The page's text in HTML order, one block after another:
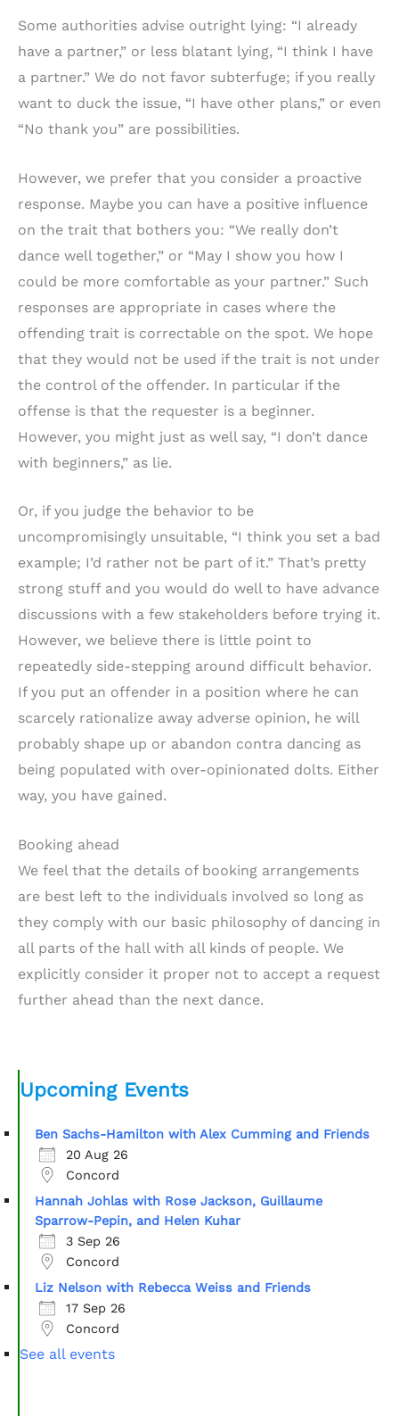
Some authorities advise outright lying: “I already
have a partner,” or less blatant lying, “I think I have
a partner.” We do not favor subterfuge; if you really
want to duck the issue, “I have other plans,” or even
“No thank you” are possibilities.
However, we prefer that you consider a proactive
response. Maybe you can have a positive influence
on the trait that bothers you: “We really don’t
dance well together,” or “May I show you how I
could be more comfortable as your partner.” Such
responses are appropriate in cases where the
offending trait is correctable on the spot. We hope
that they would not be used if the trait is not under
the control of the offender. In particular if the
offense is that the requester is a beginner.
However, you might just as well say, “I don’t dance
with beginners,” as lie.
Or, if you judge the behavior to be
uncompromisingly unsuitable, “I think you set a bad
example; I’d rather not be part of it.” That’s pretty
strong stuff and you would do well to have advance
discussions with a few stakeholders before trying it.
However, we believe there is little point to
repeatedly side-stepping around difficult behavior.
If you put an offender in a position where he can
scarcely rationalize away adverse opinion, he will
probably shape up or abandon contra dancing as
being populated with over-opinionated dolts. Either
way, you have gained.
Booking ahead
We feel that the details of booking arrangements
are best left to the individuals involved so long as
they comply with our basic philosophy of dancing in
all parts of the hall with all kinds of people. We
explicitly consider it proper not to accept a request
further ahead than the next dance.
Upcoming Events
Ben Sachs-Hamilton with Alex Cumming and Friends
20 Aug 26
Concord
Hannah Johlas with Rose Jackson, Guillaume
Sparrow-Pepin, and Helen Kuhar
3 Sep 26
Concord
Liz Nelson with Rebecca Weiss and Friends
17 Sep 26
Concord
See all events